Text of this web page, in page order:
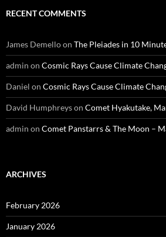
RECENT COMMENTS
James Demelloon The Pleiades in 10
admin on Cosmic Rays Cause Climate
Daniel on Cosmic Rays Cause Climate
David Humphreyson Comet Hyakutake,
admin on Comet Panstarrs & The Moon –
ARCHIVES
February 2026
January 2026